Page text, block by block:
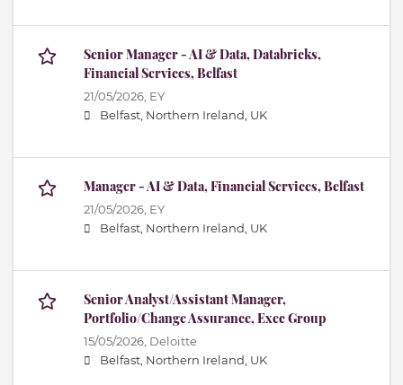
Senior Manager - AI & Data, Databricks,
Financial Services, Belfast
21/05/2026, EY
Belfast, Northern Ireland, UK
Manager - AI & Data, Financial Services, Belfast
21/05/2026, EY
Belfast, Northern Ireland, UK
Senior Analyst/Assistant Manager,
Portfolio/Change Assurance, Exec Group
15/05/2026, Deloitte
Belfast, Northern Ireland, UK